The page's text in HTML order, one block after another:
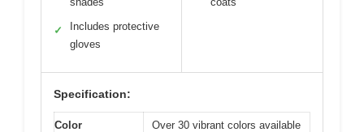
✓
Includes protective
gloves
Specification:
Color
Over 30 vibrant colors available